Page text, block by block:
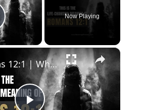
Video
Now Playing
×
Romans 12:1 | What does it mean to become a living sacrifice?